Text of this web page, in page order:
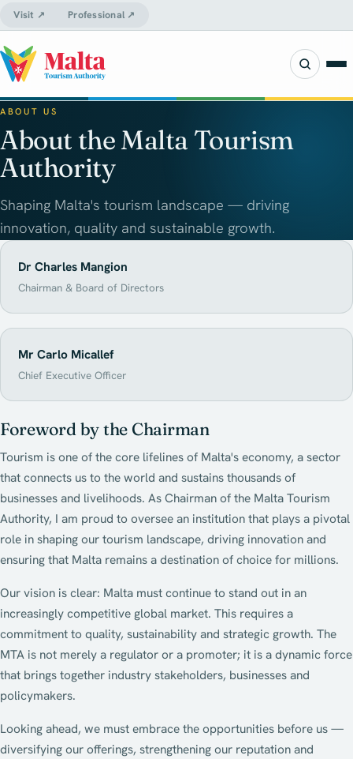
Visit ↗ Professional ↗
ABOUT US
About the Malta Tourism
Authority
Shaping Malta's tourism landscape — driving
innovation, quality and sustainable growth.
Dr Charles Mangion
Chairman & Board of Directors
Mr Carlo Micallef
Chief Executive Officer
Foreword by the Chairman
Tourism is one of the core lifelines of Malta's economy, a sector
that connects us to the world and sustains thousands of
businesses and livelihoods. As Chairman of the Malta Tourism
Authority, I am proud to oversee an institution that plays a pivotal
role in shaping our tourism landscape, driving innovation and
ensuring that Malta remains a destination of choice for millions.
Our vision is clear: Malta must continue to stand out in an
increasingly competitive global market. This requires a
commitment to quality, sustainability and strategic growth. The
MTA is not merely a regulator or a promoter; it is a dynamic force
that brings together industry stakeholders, businesses and
policymakers.
Looking ahead, we must embrace the opportunities before us —
diversifying our offerings, strengthening our reputation and